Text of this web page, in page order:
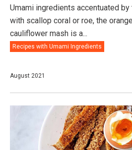
Umami ingredients accentuated
with scallop coral or roe, the
cauliflower mash is a...
Recipes with Umami Ingredients
August 2021